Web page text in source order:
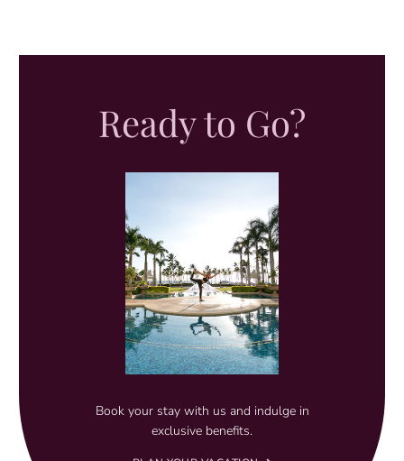
Ready to Go?
Book your stay with us and indulge in
exclusive benefits.